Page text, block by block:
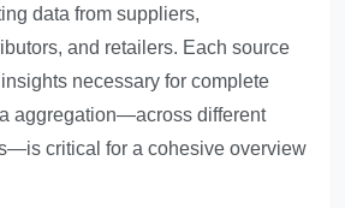
data from suppliers,
and retailers. Each source
necessary for complete
aggregation—across different
critical for a cohesive overview